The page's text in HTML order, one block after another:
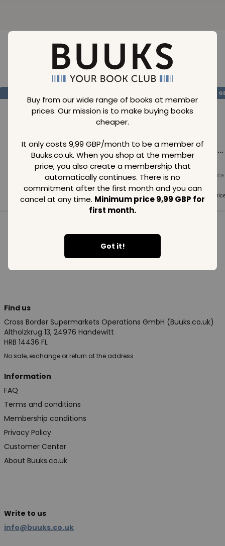
Buy from our wide range of books at member
prices. Our mission is to make buying books
cheaper.
It only costs 9,99 GBP/month to be a member of
Buuks.co.uk. When you shop at the member
price, you also create a membership that
automatically continues. There is no
commitment after the first month and you can
cancel at any time. Minimum price 9,99 GBP for
first month.
Got it!
Loading..
Loading...
Member price
GBP
Loading...
Normal price
99 GBP
Member price
99GBP
Loading...
Normal price
Member
99GBP
See all in category
Find us
Cross Border Supermarkets Operations GmbH (Buuks.co.uk)
Altholzkrug 13, 24976 Handewitt
HRB 14436 FL
No sale, exchange or return at the address
Information
FAQ
Terms and conditions
Membership conditions
Privacy Policy
Customer Center
About Buuks.co.uk
Write to us
info@buuks.co.uk